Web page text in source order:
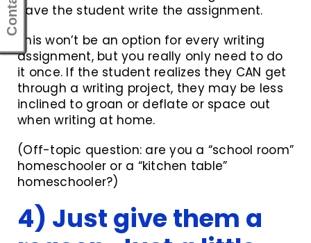
have the student write the assignment.
This won’t be an option for every writing
assignment, but you really only need to do
it once. If the student realizes they CAN get
through a writing project, they may be less
inclined to groan or deflate or space out
when writing at home.
(Off-topic question: are you a “school room”
homeschooler or a “kitchen table”
homeschooler?)
4) Just give them a